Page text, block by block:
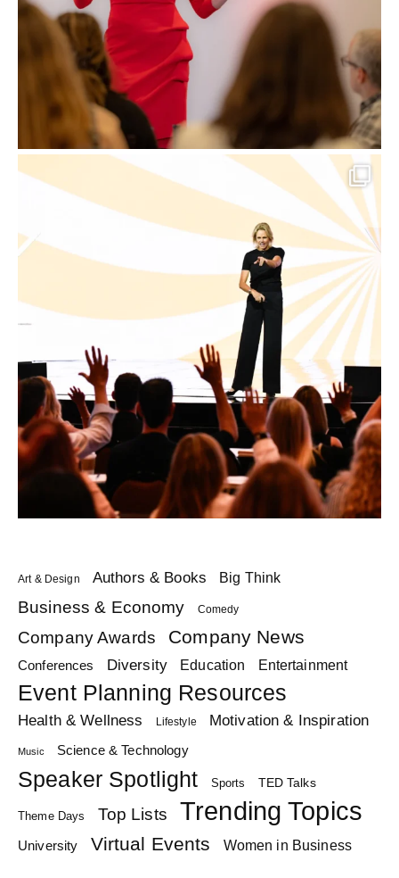
Art & Design Authors & Books Big Think
Business & Economy Comedy
Company Awards Company News
Conferences Diversity Education Entertainment
Event Planning Resources
Health & Wellness Lifestyle Motivation & Inspiration
Music Science & Technology
Speaker Spotlight Sports TED Talks
Theme Days Top Lists Trending Topics
University Virtual Events Women in Business